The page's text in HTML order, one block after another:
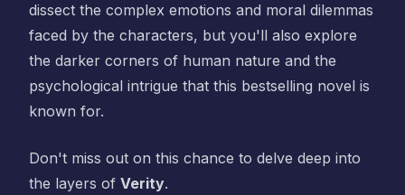
dissect the complex emotions and moral dilemmas
faced by the characters, but you'll also explore
the darker corners of human nature and the
psychological intrigue that this bestselling novel is
known for.
Don't miss out on this chance to delve deep into
the layers of Verity.